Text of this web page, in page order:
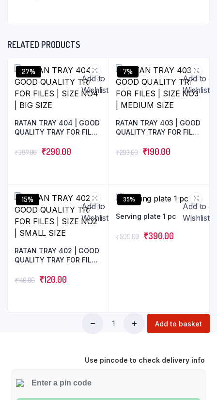
RELATED PRODUCTS
27%
Add to
Wishlist
RATAN TRAY 404 | GOOD
QUALITY TRAY FOR FILES
₹397.00 ₹290.00
7%
Add to
Wishlist
RATAN TRAY 403 | GOOD
QUALITY TRAY FOR FILES
SIZE
₹203.00 ₹190.00
15%
Add to
Wishlist
RATAN TRAY 402 | GOOD
QUALITY TRAY FOR FILES
₹140.00 ₹120.00
35%
Add to
Wishlist
Serving plate 1 pc
₹599.00 ₹390.00
Add to basket
Use pincode to check delivery info